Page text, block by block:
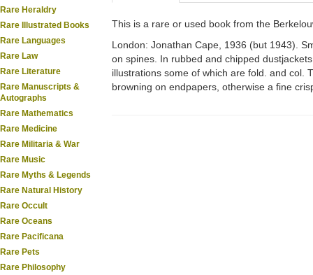
Rare Heraldry
Rare Illustrated Books
Rare Languages
Rare Law
Rare Literature
Rare Manuscripts &
Autographs
Rare Mathematics
Rare Medicine
Rare Militaria & War
Rare Music
Rare Myths & Legends
Rare Natural History
Rare Occult
Rare Oceans
Rare Pacificana
Rare Pets
Rare Philosophy
This is a rare or used book from the
London: Jonathan Cape, 1936 (but 1943).
on spines. In rubbed and chipped
illustrations some of which are fold. and col.
browning on endpapers, otherwise a fine